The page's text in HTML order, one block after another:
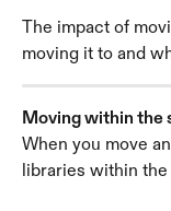
The impact of
moving it to and
Moving within the
When you move
libraries within